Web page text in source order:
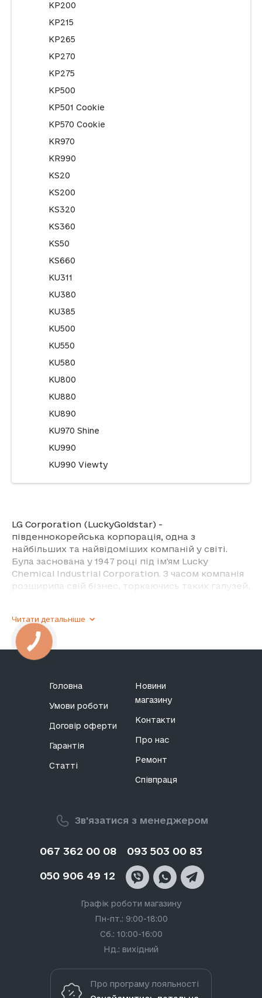
KP200
KP215
KP265
KP270
KP275
KP500
KP501 Cookie
KP570 Cookie
KR970
KR990
KS20
KS200
KS320
KS360
KS50
KS660
KU311
KU380
KU385
KU500
KU550
KU580
KU800
KU880
KU890
KU970 Shine
KU990
KU990 Viewty
LG Corporation (LuckyGoldstar) -
південнокорейська корпорація, одна з
найбільших та найвідоміших компаній у світі.
Була заснована у 1947 році під ім'ям Lucky
Chemical Industrial Corporation. З часом компанія
розширила свій бізнес, торкаючись таких галузей,
З електроніки компанія виготовляє телевізори,
монітори, холодильники, пральні машини,
був відомий своїми інноваціями у цій сфері,
включаючи моделі з нестандартними форм-
про завершення виробництва мобільних
пристроїв. Знайти запчастини Lg на їх телефони
та планшети можна у нашому каталозі
Vseplus.com.
Південнокорейський бренд LG відомий своїми
побутової техніки та електроніки. Компанія є
розробляє продукти для дому з використанням
штучного інтелекту. Але навіть найнадійніші
гаджети можуть стати непридатними. Через
неакуратне поводження телефони та планшети
можуть зламатися. У нашому каталозі запчастин
для Lg є комплектуючі для смартфонів лінійок G,
Що можна знайти на нашому офіційному сайті Lg
Читати детальніше
Зв'язатися з менеджером
067 362 00 08 093 503 00 83
050 906 49 12
Графік роботи магазину
Пн-пт.: 9:00-18:00
Сб.: 10:00-16:00
Нд.: вихідний
Головна
Умови роботи
Договір оферти
Гарантія
Статті
Новини
магазину
Контакти
Про нас
Ремонт
Співпраця
Про програму лояльності